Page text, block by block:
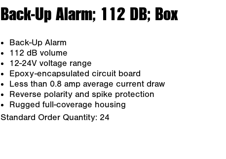
Back-Up Alarm; 112 DB; Box
Back-Up Alarm
112 dB volume
12-24V voltage range
Epoxy-encapsulated circuit board
Less than 0.8 amp average current draw
Reverse polarity and spike protection
Rugged full-coverage housing
Standard Order Quantity: 24